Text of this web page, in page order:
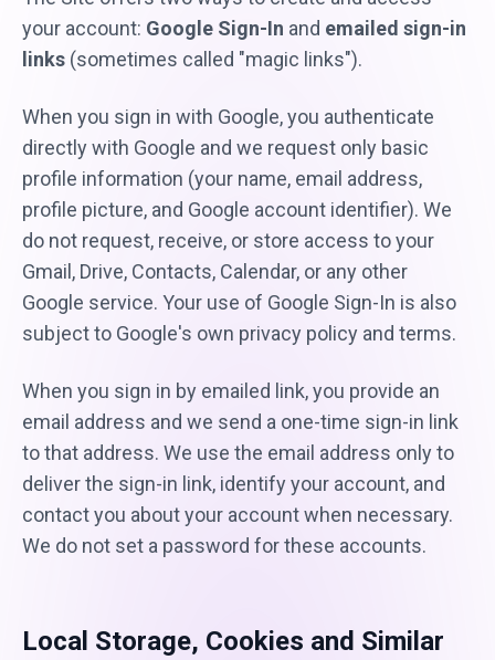
your account: Google Sign-In and emailed sign-in
links (sometimes called "magic links").
When you sign in with Google, you authenticate
directly with Google and we request only basic
profile information (your name, email address,
profile picture, and Google account identifier). We
do not request, receive, or store access to your
Gmail, Drive, Contacts, Calendar, or any other
Google service. Your use of Google Sign-In is also
subject to Google's own privacy policy and terms.
When you sign in by emailed link, you provide an
email address and we send a one-time sign-in link
to that address. We use the email address only to
deliver the sign-in link, identify your account, and
contact you about your account when necessary.
We do not set a password for these accounts.
Local Storage, Cookies and Similar